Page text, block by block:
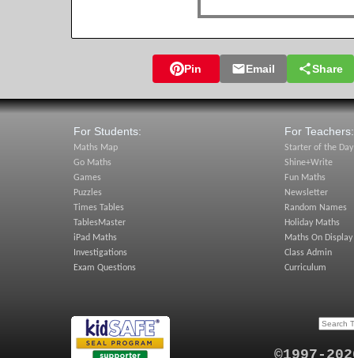
Pin Email Share
For Students:
Maths Map
Go Maths
Games
Puzzles
Times Tables
TablesMaster
iPad Maths
Investigations
Exam Questions
For Teachers:
Starter of the Day
Shine+Write
Fun Maths
Newsletter
Random Names
Holiday Maths
Maths On Display
Class Admin
Curriculum
©1997-2026